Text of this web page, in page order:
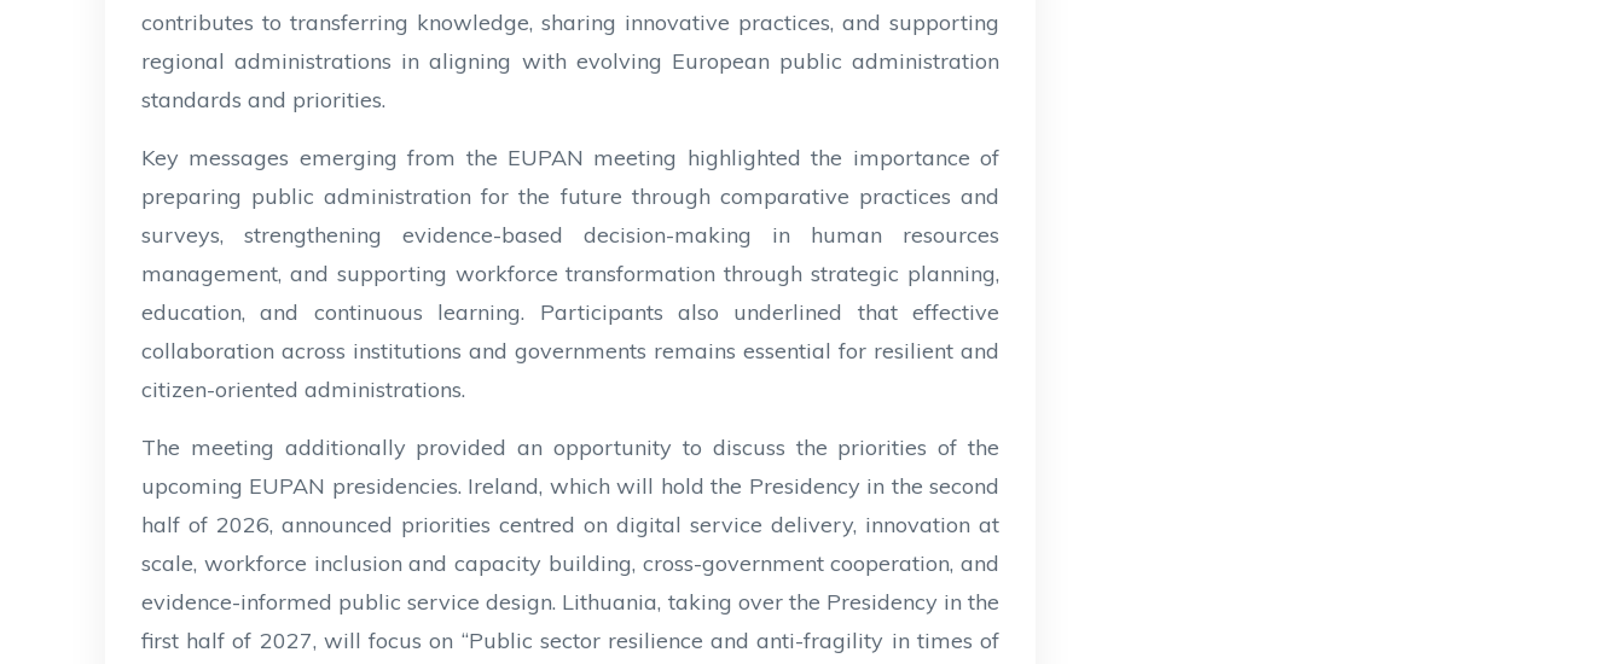
contributes to transferring knowledge, sharing innovative practices, and supporting
regional administrations in aligning with evolving European public administration
standards and priorities.
Key messages emerging from the EUPAN meeting highlighted the importance of
preparing public administration for the future through comparative practices and
surveys, strengthening evidence-based decision-making in human resources
management, and supporting workforce transformation through strategic planning,
education, and continuous learning. Participants also underlined that effective
collaboration across institutions and governments remains essential for resilient and
citizen-oriented administrations.
The meeting additionally provided an opportunity to discuss the priorities of the
upcoming EUPAN presidencies. Ireland, which will hold the Presidency in the second
half of 2026, announced priorities centred on digital service delivery, innovation at
scale, workforce inclusion and capacity building, cross-government cooperation, and
evidence-informed public service design. Lithuania, taking over the Presidency in the
first half of 2027, will focus on “Public sector resilience and anti-fragility in times of